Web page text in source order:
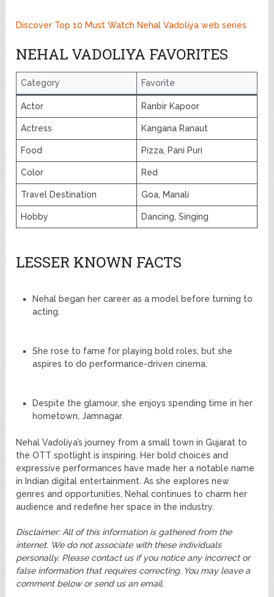
Discover Top 10 Must Watch Nehal Vadoliya web series
NEHAL VADOLIYA FAVORITES
Category Favorite
Actor Ranbir Kapoor
Actress Kangana Ranaut
Food Pizza, Pani Puri
Color Red
Travel Destination Goa, Manali
Hobby Dancing, Singing
LESSER KNOWN FACTS
Nehal began her career as a model before turning to
acting.
She rose to fame for playing bold roles, but she
aspires to do performance-driven cinema.
Despite the glamour, she enjoys spending time in her
hometown, Jamnagar.
Nehal Vadoliya’s journey from a small town in Gujarat to
the OTT spotlight is inspiring. Her bold choices and
expressive performances have made her a notable name
in Indian digital entertainment. As she explores new
genres and opportunities, Nehal continues to charm her
audience and redefine her space in the industry.
Disclaimer: All of this information is gathered from the
internet. We do not associate with these individuals
personally. Please contact us if you notice any incorrect or
false information that requires correcting. You may leave a
comment below or send us an email.